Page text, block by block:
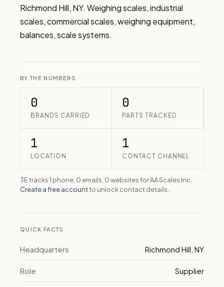
Richmond Hill, NY. Weighing scales, industrial
scales, commercial scales, weighing equipment,
balances, scale systems.
BY THE NUMBERS
0
BRANDS CARRIED
0
PARTS TRACKED
1
LOCATION
1
CONTACT CHANNEL
3E tracks 1 phone, 0 emails, 0 websites for AA Scales Inc.
Create a free accountto unlock contact details.
QUICK FACTS
Headquarters Richmond Hill, NY
Role Supplier